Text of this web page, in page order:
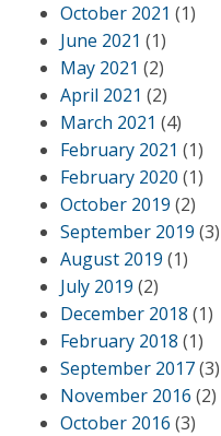
October 2021 (1)
June 2021 (1)
May 2021 (2)
April 2021 (2)
March 2021 (4)
February 2021 (1)
February 2020 (1)
October 2019 (2)
September 2019 (3)
August 2019 (1)
July 2019 (2)
December 2018 (1)
February 2018 (1)
September 2017(3)
November 2016 (2)
October 2016 (3)